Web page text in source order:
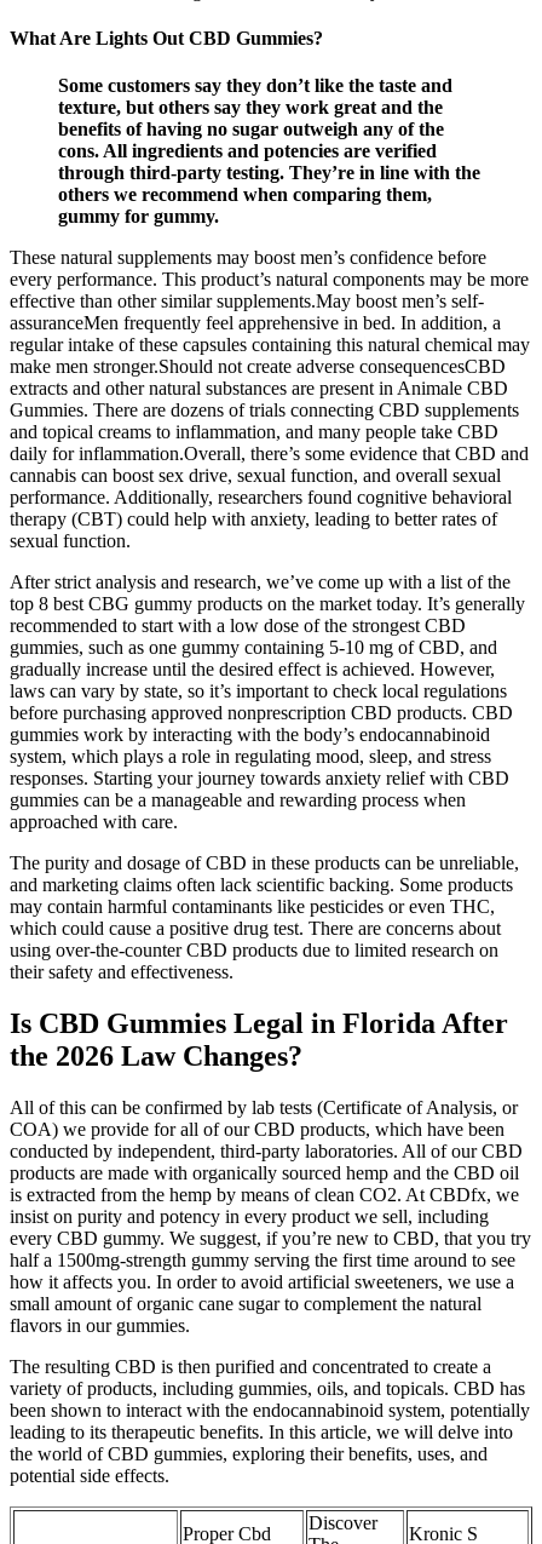
What Are Lights Out CBD Gummies?
Some customers say they don’t like the taste and
texture, but others say they work great and the
benefits of having no sugar outweigh any of the
cons. All ingredients and potencies are verified
through third-party testing. They’re in line with the
others we recommend when comparing them,
gummy for gummy.
These natural supplements may boost men’s confidence before
every performance. This product’s natural components may be more
effective than other similar supplements.May boost men’s self-
assuranceMen frequently feel apprehensive in bed. In addition, a
regular intake of these capsules containing this natural chemical may
make men stronger.Should not create adverse consequencesCBD
extracts and other natural substances are present in Animale CBD
Gummies. There are dozens of trials connecting CBD supplements
and topical creams to inflammation, and many people take CBD
daily for inflammation.Overall, there’s some evidence that CBD and
cannabis can boost sex drive, sexual function, and overall sexual
performance. Additionally, researchers found cognitive behavioral
therapy (CBT) could help with anxiety, leading to better rates of
sexual function.
After strict analysis and research, we’ve come up with a list of the
top 8 best CBG gummy products on the market today. It’s generally
recommended to start with a low dose of the strongest CBD
gummies, such as one gummy containing 5-10 mg of CBD, and
gradually increase until the desired effect is achieved. However,
laws can vary by state, so it’s important to check local regulations
before purchasing approved nonprescription CBD products. CBD
gummies work by interacting with the body’s endocannabinoid
system, which plays a role in regulating mood, sleep, and stress
responses. Starting your journey towards anxiety relief with CBD
gummies can be a manageable and rewarding process when
approached with care.
The purity and dosage of CBD in these products can be unreliable,
and marketing claims often lack scientific backing. Some products
may contain harmful contaminants like pesticides or even THC,
which could cause a positive drug test. There are concerns about
using over-the-counter CBD products due to limited research on
their safety and effectiveness.
Is CBD Gummies Legal in Florida After
the 2026 Law Changes?
All of this can be confirmed by lab tests (Certificate of Analysis, or
COA) we provide for all of our CBD products, which have been
conducted by independent, third-party laboratories. All of our CBD
products are made with organically sourced hemp and the CBD oil
is extracted from the hemp by means of clean CO2. At CBDfx, we
insist on purity and potency in every product we sell, including
every CBD gummy. We suggest, if you’re new to CBD, that you try
half a 1500mg-strength gummy serving the first time around to see
how it affects you. In order to avoid artificial sweeteners, we use a
small amount of organic cane sugar to complement the natural
flavors in our gummies.
The resulting CBD is then purified and concentrated to create a
variety of products, including gummies, oils, and topicals. CBD has
been shown to interact with the endocannabinoid system, potentially
leading to its therapeutic benefits. In this article, we will delve into
the world of CBD gummies, exploring their benefits, uses, and
potential side effects.
Proper Cbd
Discover
Kronic S